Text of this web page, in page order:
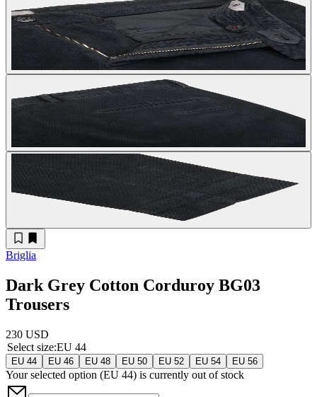
Briglia
Dark Grey Cotton Corduroy BG03
Trousers
230 USD
Select size:EU 44
EU 44 EU 46 EU 48 EU 50 EU 52 EU 54 EU 56
Your selected option (EU 44) is currently out of stock